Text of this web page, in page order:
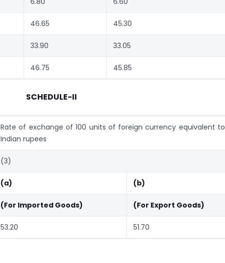
46.65 45.30
33.90 33.05
46.75 45.85
SCHEDULE-II
Rate of exchange of 100 units of foreign currency equivalent to
Indian rupees
(3)
(a) (b)
(For Imported Goods) (For Export Goods)
53.20 51.70